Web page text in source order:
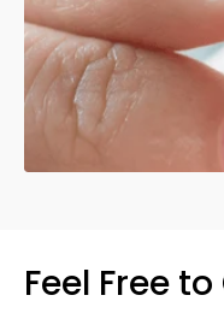
Feel Free